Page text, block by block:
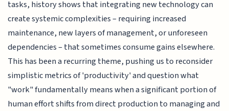
tasks, history shows that integrating new technology can
create systemic complexities – requiring increased
maintenance, new layers of management, or unforeseen
dependencies – that sometimes consume gains elsewhere.
This has been a recurring theme, pushing us to reconsider
simplistic metrics of 'productivity' and question what
"work" fundamentally means when a significant portion of
human effort shifts from direct production to managing and